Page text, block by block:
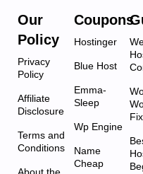
Our
Policy
Privacy
Policy
Affiliate
Disclosure
Terms and
Conditions
About the
Coupons
Hostinger
Blue Host
Emma-
Sleep
Wp Engine
Name
Cheap